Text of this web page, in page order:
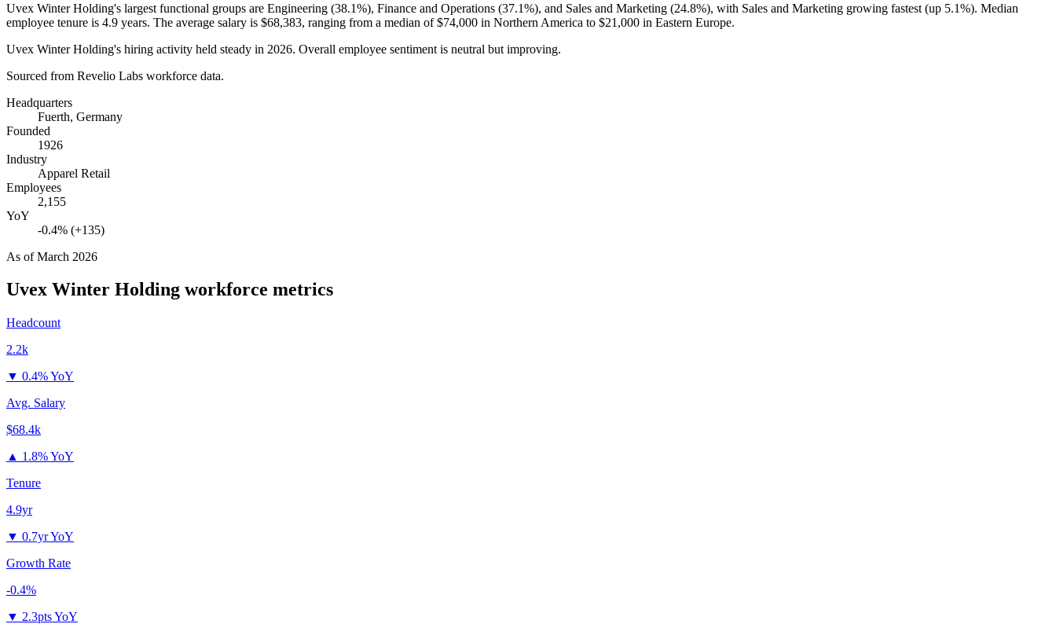
Uvex Winter Holding's largest functional groups are Engineering (38.1%), Finance and Operations (37.1%), and Sales and Marketing (24.8%), with Sales and Marketing growing fastest (up 5.1%). Median
employee tenure is 4.9 years. The average salary is $68,383, ranging from a median of$74,000 in Northern America to $21,000 in Eastern Europe.
Uvex Winter Holding's hiring activity held steady in 2026. Overall employee sentiment is neutral but improving.
Sourced from Revelio Labs workforce data.
Headquarters
Fuerth, Germany
Founded
1926
Industry
Apparel Retail
Employees
2,155
YoY
-0.4% (+135)
As ofMarch 2026
Uvex Winter Holding workforce metrics
Headcount
2.2k
▼ 0.4% YoY
Avg. Salary
$68.4k
▲ 1.8% YoY
Tenure
4.9yr
▼ 0.7yr YoY
Growth Rate
-0.4%
▼ 2.3pts YoY